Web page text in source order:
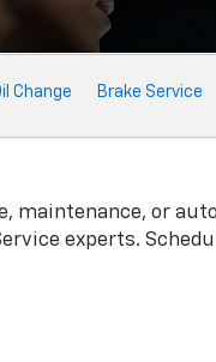
Change Brake Service
maintenance, or
experts.